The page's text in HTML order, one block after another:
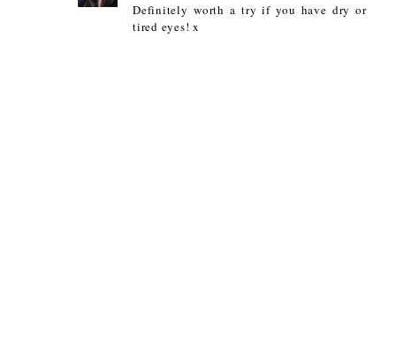
Definitely worth a try if you have dry or
tired eyes! x